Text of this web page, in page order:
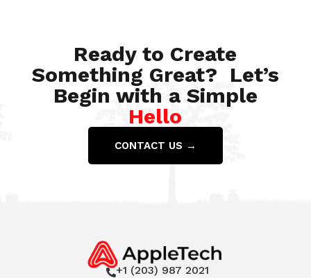
Ready to Create
Something Great? Let’s
Begin with a Simple
Hello
CONTACT US →
+1 (203) 987 2021